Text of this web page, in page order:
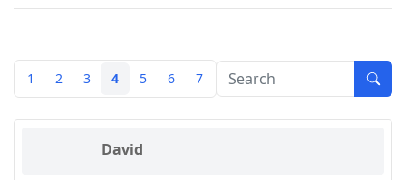
1 2 3 4 5 6 7
David